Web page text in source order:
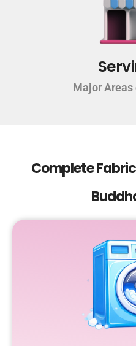
Major Areas
Complete